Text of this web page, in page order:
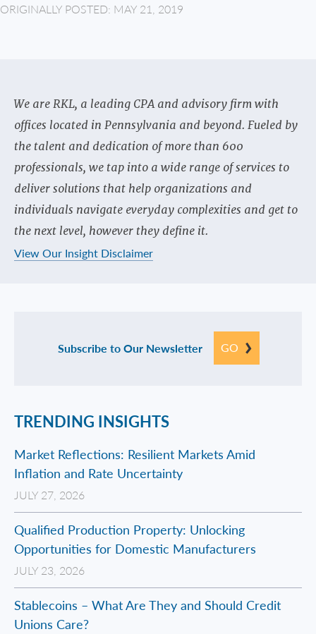
ORIGINALLY POSTED: MAY 21, 2019
We are RKL, a leading CPA and advisory firm with
offices located in Pennsylvania and beyond. Fueled by
the talent and dedication of more than 600
professionals, we tap into a wide range of services to
deliver solutions that help organizations and
individuals navigate everyday complexities and get to
the next level, however they define it.
View Our Insight Disclaimer
Subscribe to Our Newsletter GO
TRENDING INSIGHTS
Market Reflections: Resilient Markets Amid
Inflation and Rate Uncertainty
JULY 27, 2026
Qualified Production Property: Unlocking
Opportunities for Domestic Manufacturers
JULY 23, 2026
Stablecoins – What Are They and Should Credit
Unions Care?